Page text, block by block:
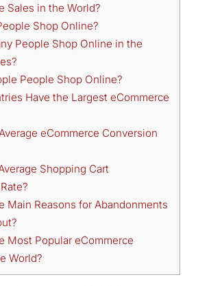
Sales in the World?
Shop Online?
People Shop Online in the
People Shop Online?
Have the Largest eCommerce
eCommerce Conversion
Shopping Cart
Main Reasons for Abandonments
Most Popular eCommerce
World?